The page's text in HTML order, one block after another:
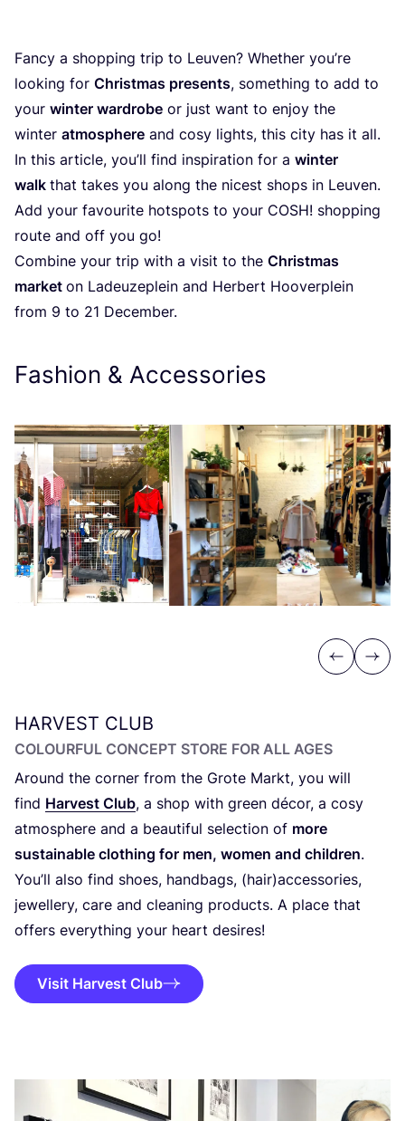
Fancy a shopping trip to Leuven? Whether you’re
looking for Christmas presents, something to add to
your winter wardrobe or just want to enjoy the
winter atmosphere and cosy lights, this city has it all.
In this article, you’ll find inspiration for a winter
walk that takes you along the nicest shops in Leuven.
Add your favourite hotspots to your COSH! shopping
route and off you go!
Combine your trip with a visit to the Christmas
market on Ladeuzeplein and Herbert Hooverplein
from 9 to 21 December.
Fashion & Accessories
Previous
Next
HARVEST CLUB
COLOURFUL CONCEPT STORE FOR ALL AGES
Around the corner from the Grote Markt, you will
find Harvest Club, a shop with green décor, a cosy
atmosphere and a beautiful selection of more
sustainable clothing for men, women and children.
You’ll also find shoes, handbags, (hair)accessories,
jewellery, care and cleaning products. A place that
offers everything your heart desires!
Visit Harvest Club